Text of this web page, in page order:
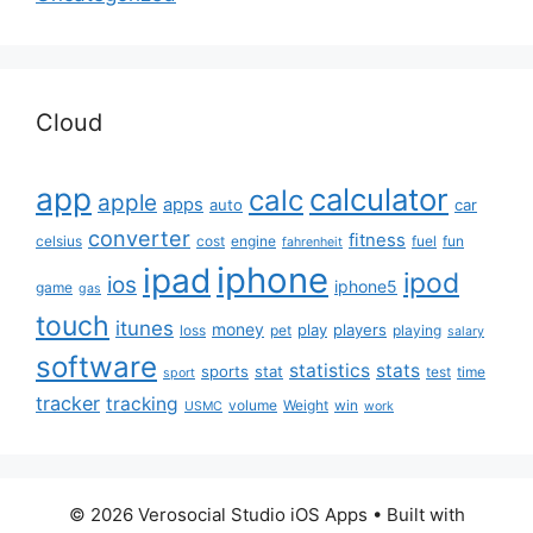
Cloud
app apple apps auto calc calculator car
celsius converter cost engine fahrenheit fitness fuel fun
game gas ios ipad iphone iphone5 ipod
touch itunes loss money pet play players playing salary
software sport sports stat statistics stats test time
tracker tracking USMC volume Weight win work
© 2026 Verosocial Studio iOS Apps • Built with